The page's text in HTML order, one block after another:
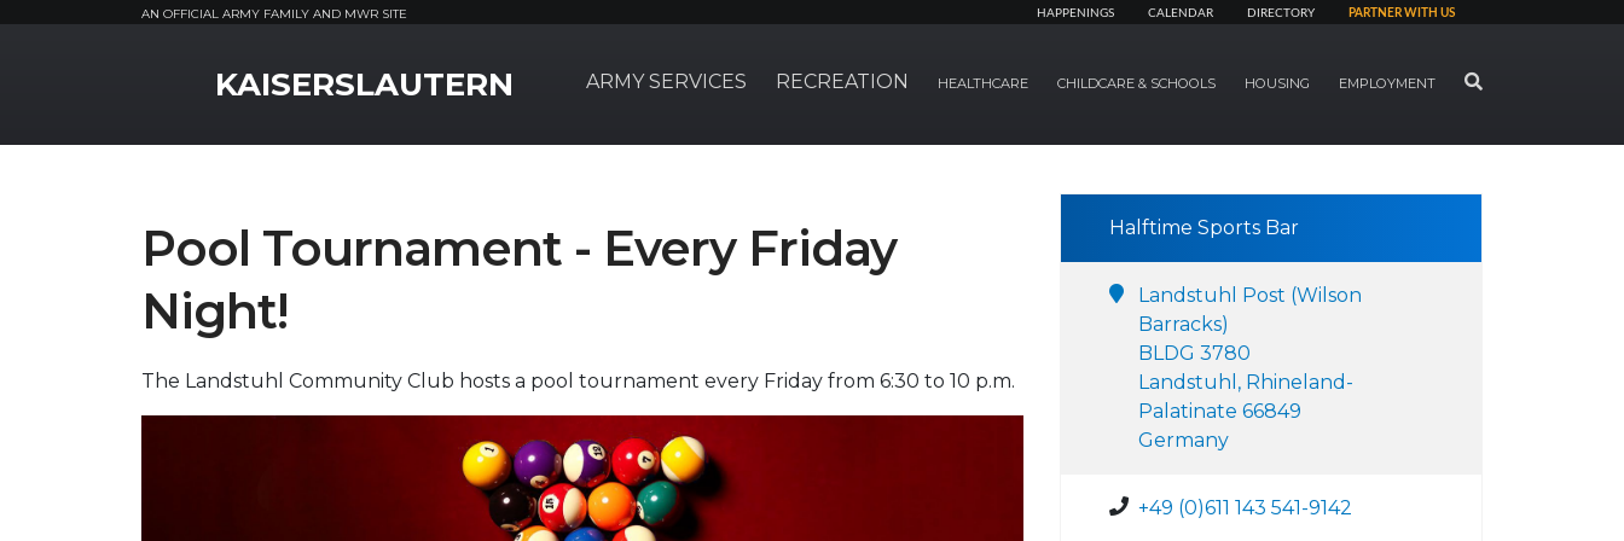
AN OFFICIAL ARMY FAMILY AND MWR SITE HAPPENINGS CALENDAR DIRECTORY PARTNER WITH US
KAISERSLAUTERN ARMY SERVICES RECREATION HEALTHCARE CHILDCARE & SCHOOLS HOUSING EMPLOYMENT SEARCH
Pool Tournament - Every Friday
Night!
The Landstuhl Community Club hosts a pool tournament every Friday from 6:30 to 10 p.m.
Halftime Sports Bar
Landstuhl Post (Wilson
Barracks)
BLDG 3780
Landstuhl, Rhineland-
Palatinate 66849
Germany
+49 (0)611 143 541-9142